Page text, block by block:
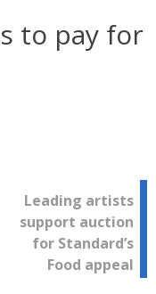
to pay for
Leading artists
support auction
for Standard’s
Food appeal